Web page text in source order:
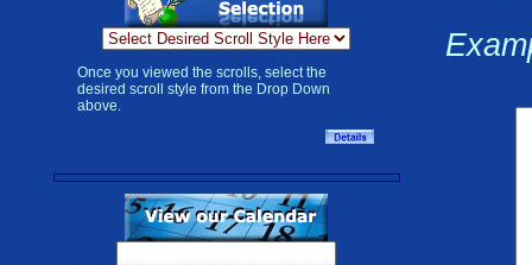
Once you viewed the scrolls, select the
desired scroll style from the Drop Down
above.